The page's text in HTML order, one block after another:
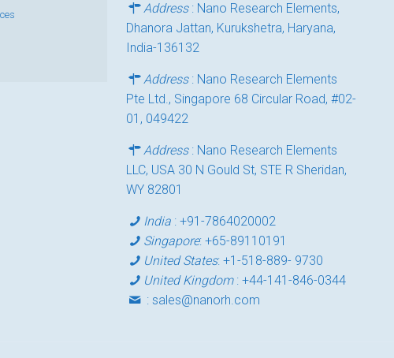
Address: Nano Research Elements,
Dhanora Jattan, Kurukshetra, Haryana,
India-136132
Address: Nano Research Elements
Pte Ltd., Singapore 68 Circular Road, #02-
01, 049422
Address: Nano Research Elements
LLC, USA 30 N Gould St, STE R Sheridan,
WY 82801
India :+91-7864020002
Singapore:+65-89110191
United States:+1-518-889- 9730
United Kingdom:+44-141-846-0344
:sales@nanorh.com